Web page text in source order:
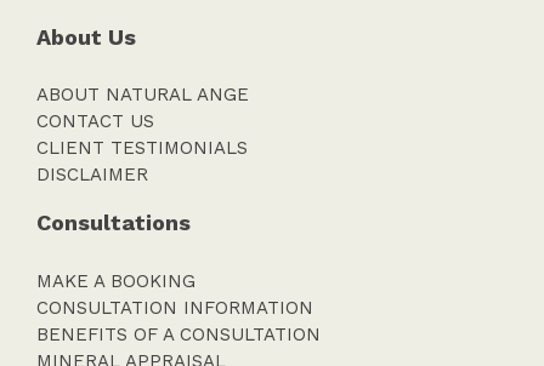
About Us
ABOUT NATURAL ANGE
CONTACT US
CLIENT TESTIMONIALS
DISCLAIMER
Consultations
MAKE A BOOKING
CONSULTATION INFORMATION
BENEFITS OF A CONSULTATION